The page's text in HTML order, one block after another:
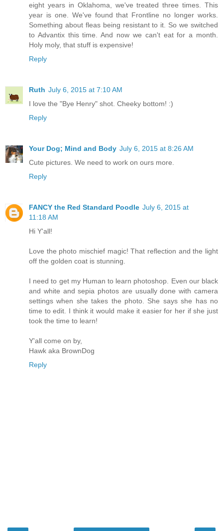
eight years in Oklahoma, we've treated three times. This
year is one. We've found that Frontline no longer works.
Something about fleas being resistant to it. So we switched
to Advantix this time. And now we can't eat for a month.
Holy moly, that stuff is expensive!
Reply
Ruth July 6, 2015 at 7:10 AM
I love the "Bye Henry" shot. Cheeky bottom! :)
Reply
Your Dog; Mind and Body July 6, 2015 at 8:26 AM
Cute pictures. We need to work on ours more.
Reply
FANCY the Red Standard Poodle July 6, 2015 at
11:18 AM
Hi Y'all!
Love the photo mischief magic! That reflection and the light
off the golden coat is stunning.
I need to get my Human to learn photoshop. Even our black
and white and sepia photos are usually done with camera
settings when she takes the photo. She says she has no
time to edit. I think it would make it easier for her if she just
took the time to learn!
Y'all come on by,
Hawk aka BrownDog
Reply